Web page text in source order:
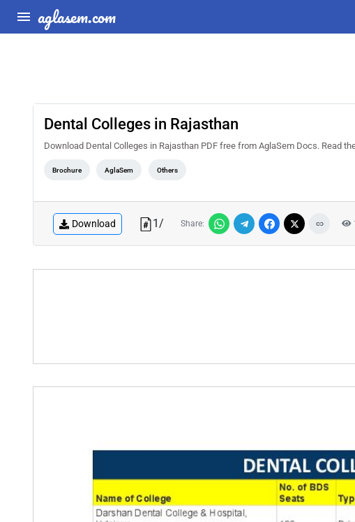
aglasem.com
Dental Colleges in Rajasthan
Download Dental Colleges in Rajasthan PDF free from AglaSem Docs. Read
Brochure AglaSem Others
Download 1/ Share: